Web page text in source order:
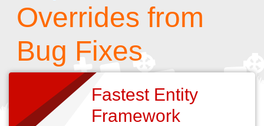
Overrides from
Bug Fixes
Fastest Entity
Framework